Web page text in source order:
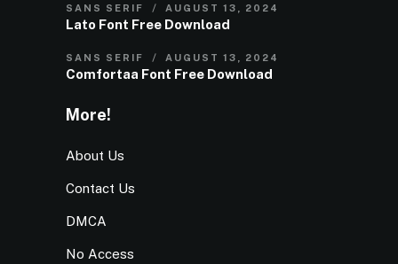
SANS SERIF AUGUST 13, 2024
Lato Font Free Download
SANS SERIF AUGUST 13, 2024
Comfortaa Font Free Download
More!
About Us
Contact Us
DMCA
No Access